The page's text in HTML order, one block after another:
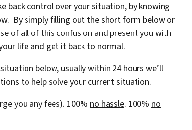
back control over your situation, by knowing
By simply filling out the short form below or
of all of this confusion and present you with
life and get it back to normal.
below, usually within 24 hours we’ll
to help solve your current situation.
you any fees). 100% no hassle. 100% no